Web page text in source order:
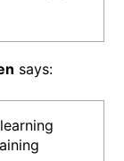
says: